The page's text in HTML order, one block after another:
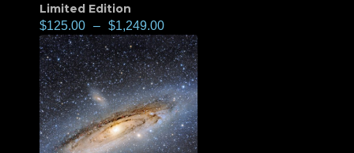
Limited Edition
$125.00 – $1,249.00